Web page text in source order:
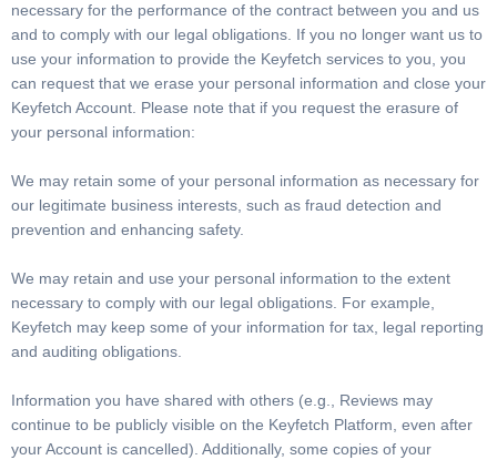
necessary for the performance of the contract between you and us
and to comply with our legal obligations. If you no longer want us to
use your information to provide the Keyfetch services to you, you
can request that we erase your personal information and close your
Keyfetch Account. Please note that if you request the erasure of
your personal information:
We may retain some of your personal information as necessary for
our legitimate business interests, such as fraud detection and
prevention and enhancing safety.
We may retain and use your personal information to the extent
necessary to comply with our legal obligations. For example,
Keyfetch may keep some of your information for tax, legal reporting
and auditing obligations.
Information you have shared with others (e.g., Reviews may
continue to be publicly visible on the Keyfetch Platform, even after
your Account is cancelled). Additionally, some copies of your